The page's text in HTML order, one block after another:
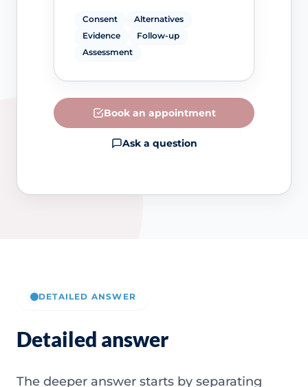
Consent
Alternatives
Evidence
Follow-up
Assessment
Book an appointment
Ask a question
DETAILED ANSWER
Detailed answer
The deeper answer starts by separating